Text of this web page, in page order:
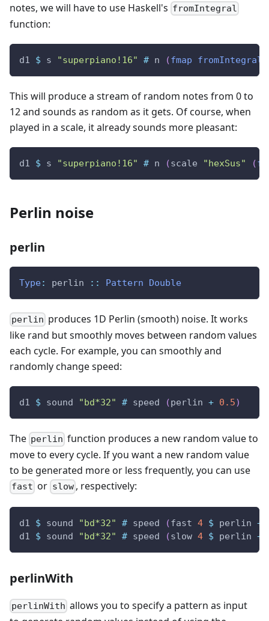
notes, we will have to use Haskell's fromIntegral
function:
d1 $ s "superpiano!16" # n (fmap fromIntegral
This will produce a stream of random notes from 0 to
12 and sounds as random as it gets. Of course, when
played in a scale, it already sounds more pleasant:
d1 $ s "superpiano!16" # n (scale "hexSus" (
Perlin noise
perlin
Type: perlin :: Pattern Double
perlin produces 1D Perlin (smooth) noise. It works
like rand but smoothly moves between random values
each cycle. For example, you can smoothly and
randomly change speed:
d1 $ sound "bd*32" # speed (perlin + 0.5)
The perlin function produces a new random value to
move to every cycle. If you want a new random value
to be generated more or less frequently, you can use
fast or slow, respectively:
d1 $ sound "bd*32" # speed (fast 4 $ perlin +
d1
$ sound "bd*32" # speed (slow 4 $ perlin +
perlinWith
perlinWith allows you to specify a pattern as input